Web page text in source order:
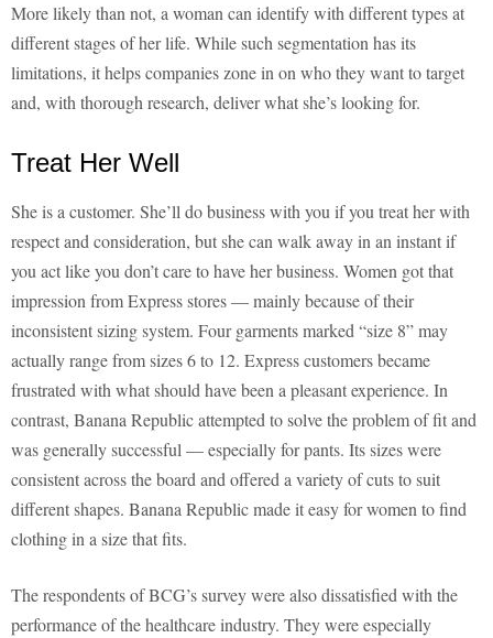
More likely than not, a woman can identify with different types at
different stages of her life. While such segmentation has its
limitations, it helps companies zone in on who they want to target
and, with thorough research, deliver what she’s looking for.
Treat Her Well
She is a customer. She’ll do business with you if you treat her with
respect and consideration, but she can walk away in an instant if
you act like you don’t care to have her business. Women got that
impression from Express stores — mainly because of their
inconsistent sizing system. Four garments marked “size 8” may
actually range from sizes 6 to 12. Express customers became
frustrated with what should have been a pleasant experience. In
contrast, Banana Republic attempted to solve the problem of fit and
was generally successful — especially for pants. Its sizes were
consistent across the board and offered a variety of cuts to suit
different shapes. Banana Republic made it easy for women to find
clothing in a size that fits.
The respondents of BCG’s survey were also dissatisfied with the
performance of the healthcare industry. They were especially